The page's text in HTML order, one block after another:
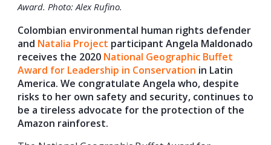
Award. Photo: Alex Rufino.
Colombian environmental human rights defender
and Natalia Project participant Angela Maldonado
receives the 2020 National Geographic Buffet
Award for Leadership in Conservation in Latin
America. We congratulate Angela who, despite
risks to her own safety and security, continues to
be a tireless advocate for the protection of the
Amazon rainforest.